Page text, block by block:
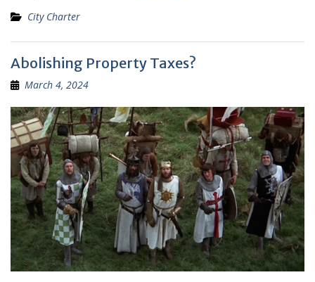
City Charter
Abolishing Property Taxes?
March 4, 2024